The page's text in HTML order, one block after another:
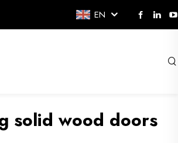
EN
solid wood doors